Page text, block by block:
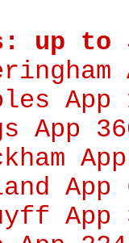
up to
App
App
App